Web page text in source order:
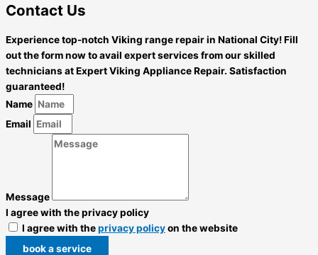
Contact Us
Experience top-notch Viking range repair in National City! Fill
out the form now to avail expert services from our skilled
technicians at Expert Viking Appliance Repair. Satisfaction
guaranteed!
Name
Email
Message
I agree with the privacy policy
I agree with theprivacy policyon the website
book a service